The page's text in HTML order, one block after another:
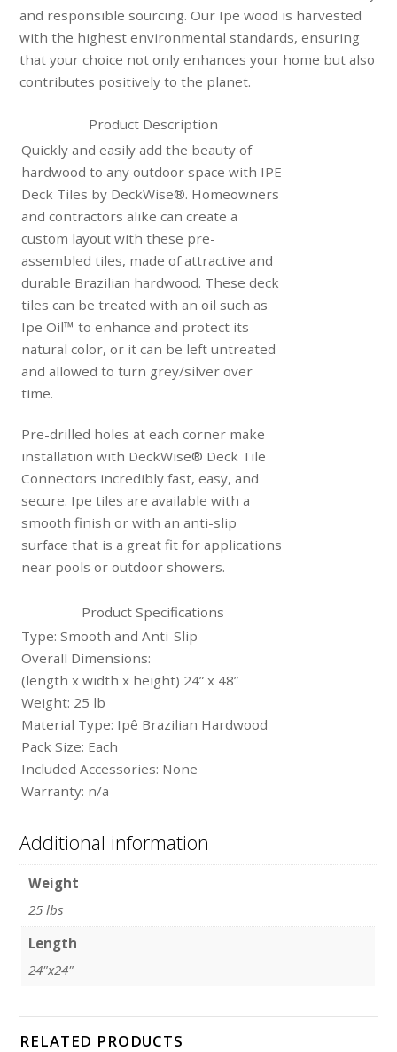
and responsible sourcing. Our Ipe wood is harvested
with the highest environmental standards, ensuring
that your choice not only enhances your home but also
contributes positively to the planet.
Product Description
Quickly and easily add the beauty of
hardwood to any outdoor space with IPE
Deck Tiles by DeckWise®. Homeowners
and contractors alike can create a
custom layout with these pre-
assembled tiles, made of attractive and
durable Brazilian hardwood. These deck
tiles can be treated with an oil such as
Ipe Oil™ to enhance and protect its
natural color, or it can be left untreated
and allowed to turn grey/silver over
time.
Pre-drilled holes at each corner make
installation with DeckWise® Deck Tile
Connectors incredibly fast, easy, and
secure. Ipe tiles are available with a
smooth finish or with an anti-slip
surface that is a great fit for applications
near pools or outdoor showers.
Product Specifications
Type: Smooth and Anti-Slip
Overall Dimensions:
(length x width x height) 24” x 48”
Weight: 25 lb
Material Type: Ipê Brazilian Hardwood
Pack Size: Each
Included Accessories: None
Warranty: n/a
Additional information
Weight
25 lbs
Length
24"x24"
RELATED PRODUCTS